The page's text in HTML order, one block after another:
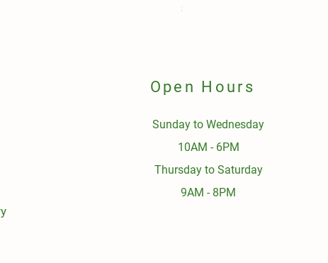
Price
$90.00
Open Hours
Sunday to Wednesday
10AM - 6PM
Thursday to Saturday
9AM - 8PM